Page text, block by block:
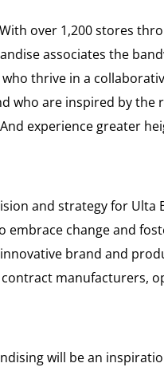
over 1,200 stores
associates the
thrive in a
who are inspired by
experience greater
and strategy for Ulta
change and
brand and
manufacturers,
will be an